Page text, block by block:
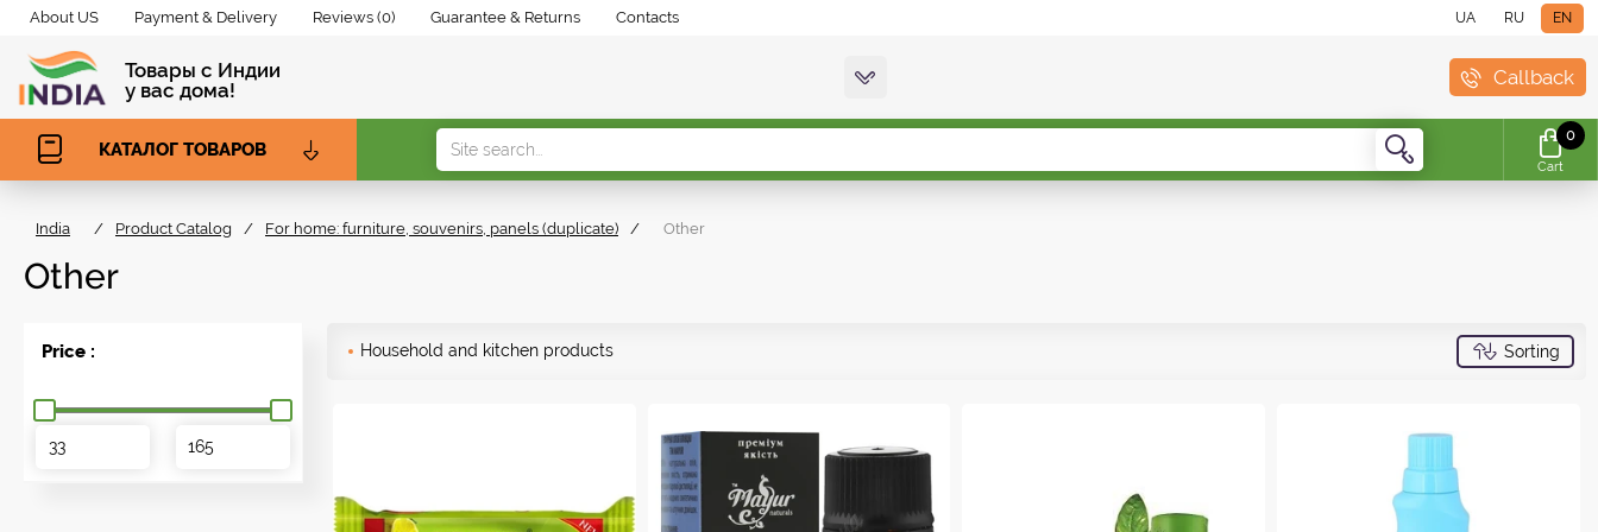
About US Payment & Delivery Reviews (0) Guarantee & Returns Contacts UA RU EN
Товары с Индии
у вас дома!
Callback
КАТАЛОГ ТОВАРОВ
Cart
0
India / Product Catalog / For home: furniture, souvenirs, panels (duplicate) / Other
Other
Price : Household and kitchen products Sorting